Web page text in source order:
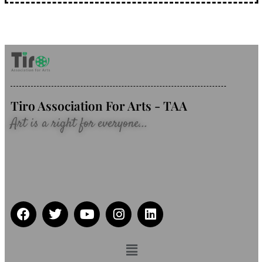
Tiro Association For Arts - TAA
Art is a right for everyone...